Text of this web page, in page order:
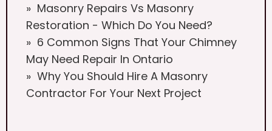
Masonry Repairs Vs Masonry
Restoration - Which Do You Need?
6 Common Signs That Your Chimney
May Need Repair In Ontario
Why You Should Hire A Masonry
Contractor For Your Next Project